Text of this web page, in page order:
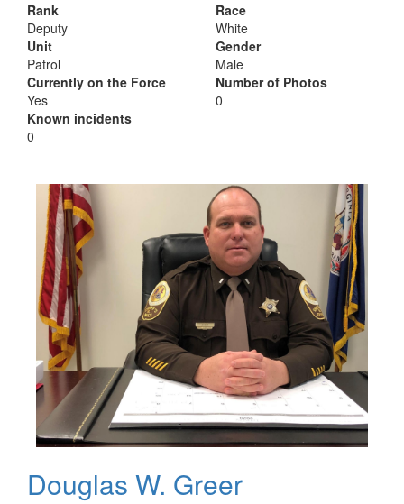
Rank
Deputy
Unit
Patrol
Currently on the Force
Yes
Known incidents
0
Race
White
Gender
Male
Number of Photos
0
Douglas W. Greer